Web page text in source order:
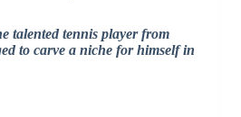
talented tennis player from
to carve a niche for himself in